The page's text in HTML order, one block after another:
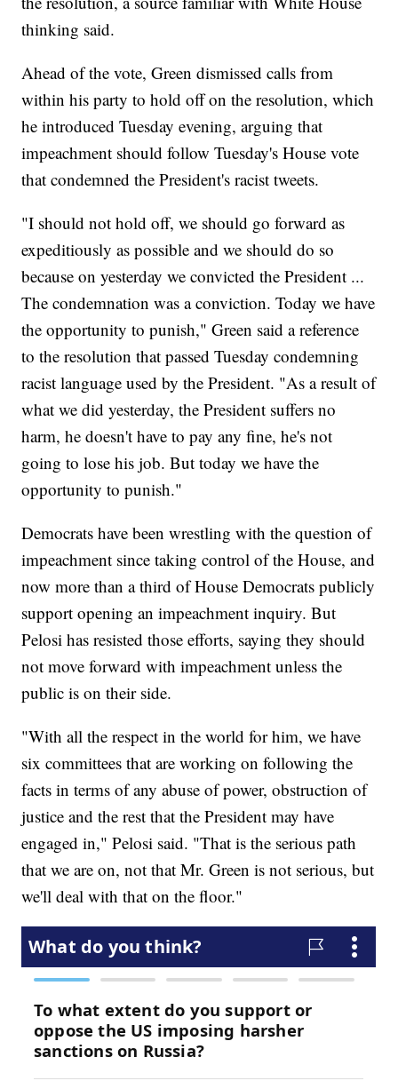
thinking said.
Ahead of the vote, Green dismissed calls from
within his party to hold off on the resolution, which
he introduced Tuesday evening, arguing that
impeachment should follow Tuesday's House vote
that condemned the President's racist tweets.
"I should not hold off, we should go forward as
expeditiously as possible and we should do so
because on yesterday we convicted the President ...
The condemnation was a conviction. Today we have
the opportunity to punish," Green said a reference
to the resolution that passed Tuesday condemning
racist language used by the President. "As a result of
what we did yesterday, the President suffers no
harm, he doesn't have to pay any fine, he's not
going to lose his job. But today we have the
opportunity to punish."
Democrats have been wrestling with the question of
impeachment since taking control of the House, and
now more than a third of House Democrats publicly
support opening an impeachment inquiry. But
Pelosi has resisted those efforts, saying they should
not move forward with impeachment unless the
public is on their side.
"With all the respect in the world for him, we have
six committees that are working on following the
facts in terms of any abuse of power, obstruction of
justice and the rest that the President may have
engaged in," Pelosi said. "That is the serious path
that we are on, not that Mr. Green is not serious, but
we'll deal with that on the floor."